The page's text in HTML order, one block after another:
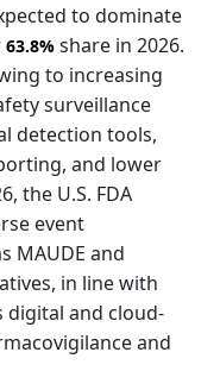
to dominate
63.8% share in 2026.
to increasing
surveillance
detection tools,
and lower
the U.S. FDA
event
MAUDE and
in line with
and cloud-
and